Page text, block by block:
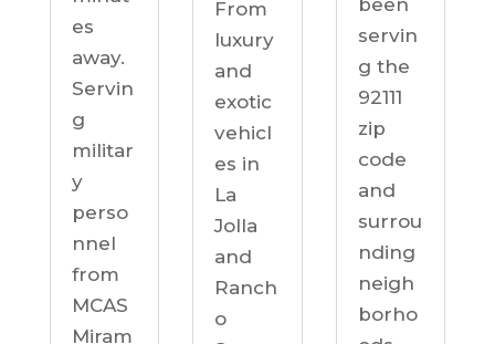
es
away.
Servin
g
militar
y
perso
nnel
from
MCAS
Miram
From
luxury
and
exotic
vehicl
es in
La
Jolla
and
Ranch
o
servin
g the
92111
zip
code
and
surrou
nding
neigh
borho